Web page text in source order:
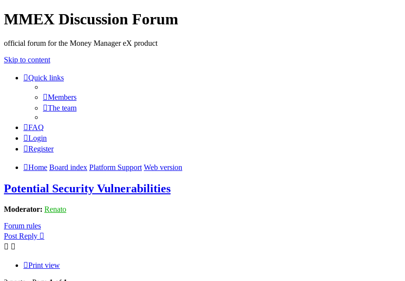
MMEX Discussion Forum
official forum for the Money Manager eX product
Skip to content
Quick links
Members
The team
FAQ
Login
Register
Home Board index Platform Support Web version
Potential Security Vulnerabilities
Moderator: Renato
Forum rules
Post Reply
Print view